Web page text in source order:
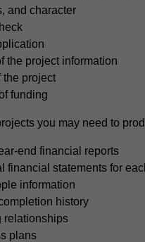
and character
the project information
the project
funding
you may need to
end financial reports
financial statements for
information
history
relationships
plans